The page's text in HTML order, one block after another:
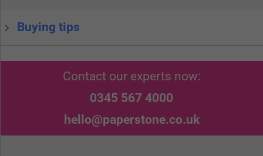
Buying tips
Contact our experts now:
0345 567 4000
hello@paperstone.co.uk